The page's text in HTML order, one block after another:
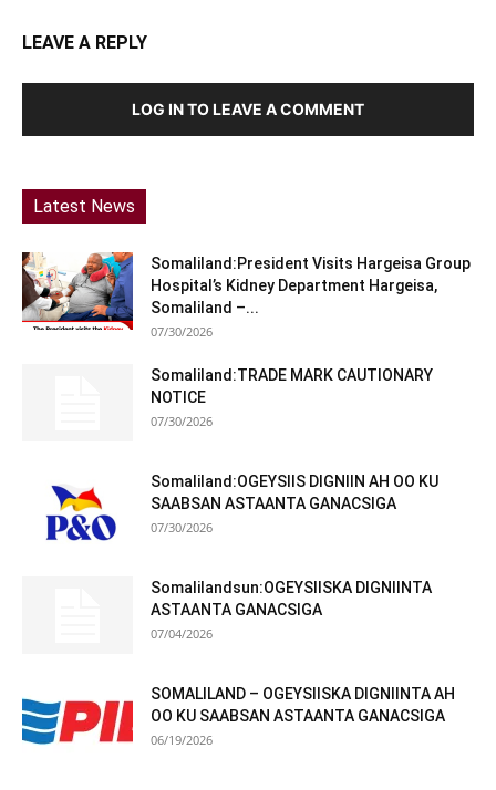
LEAVE A REPLY
LOG IN TO LEAVE A COMMENT
Latest News
Somaliland:President Visits Hargeisa Group
Hospital’s Kidney Department Hargeisa,
Somaliland –...
07/30/2026
Somaliland:TRADE MARK CAUTIONARY
NOTICE
07/30/2026
Somaliland:OGEYSIIS DIGNIIN AH OO KU
SAABSAN ASTAANTA GANACSIGA
07/30/2026
Somalilandsun:OGEYSIISKA DIGNIINTA
ASTAANTA GANACSIGA
07/04/2026
SOMALILAND – OGEYSIISKA DIGNIINTA AH
OO KU SAABSAN ASTAANTA GANACSIGA
06/19/2026